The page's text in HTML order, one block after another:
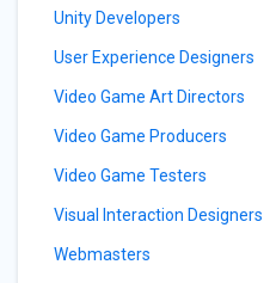
Unity Developers
User Experience Designers
Video Game Art Directors
Video Game Producers
Video Game Testers
Visual Interaction Designers
Webmasters